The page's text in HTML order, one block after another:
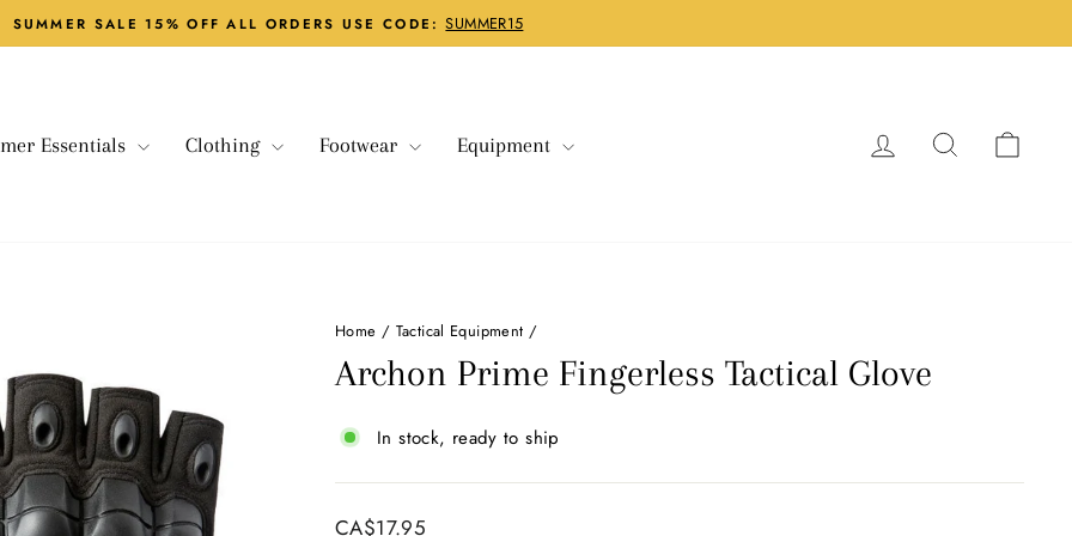
Pause
SUMMER SALE 15% OFF ALL ORDERS USE CODE: SUMMER15
Essentials Clothing Footwear Equipment Log in Search
Home / Tactical Equipment /
Archon Prime Fingerless Tactical Glove
In stock, ready to ship
Regular
CA$17.95